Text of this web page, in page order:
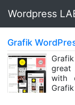
Wordpress
Grafik
great
with